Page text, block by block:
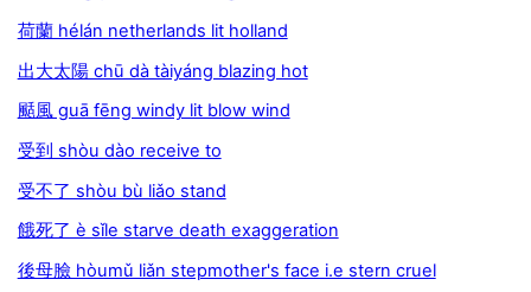
荷蘭 hélán netherlands lit holland
出大太陽 chū dà tàiyáng blazing hot
颳風 guā fēng windy lit blow wind
受到 shòu dào receive to
受不了 shòu bù liǎo stand
餓死了 è sǐle starve death exaggeration
後母臉 hòumǔ liǎn stepmother's face i.e stern cruel